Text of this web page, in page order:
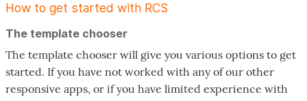
How to get started with RCS
The template chooser
The template chooser will give you various options to get
started. If you have not worked with any of our other
responsive apps, or if you have limited experience with